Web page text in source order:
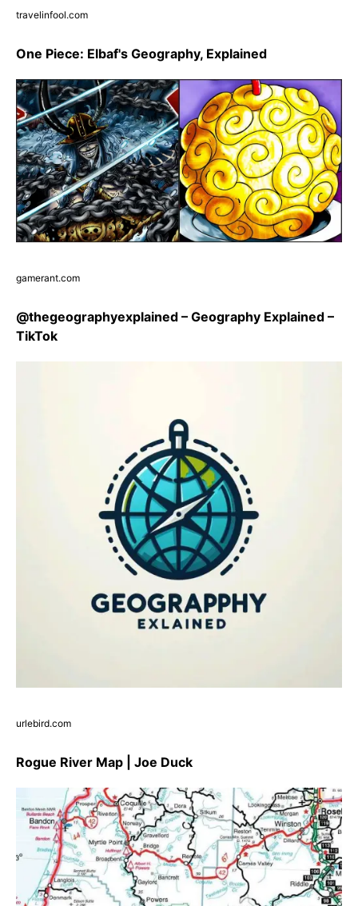
travelinfool.com
One Piece: Elbaf's Geography, Explained
gamerant.com
@thegeographyexplained – Geography Explained –
TikTok
urlebird.com
Rogue River Map | Joe Duck